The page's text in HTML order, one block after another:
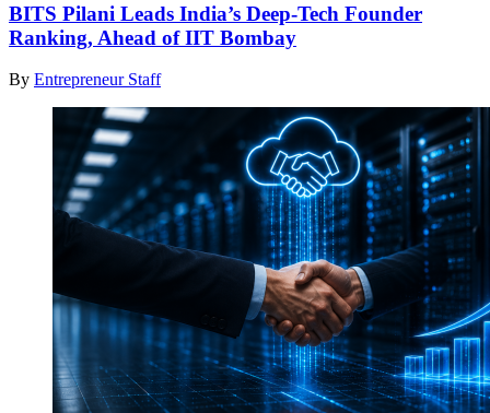
BITS Pilani Leads India’s Deep-Tech Founder
Ranking, Ahead of IIT Bombay
By Entrepreneur Staff